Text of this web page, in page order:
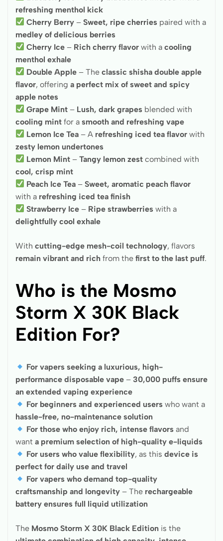
refreshing menthol kick
Cherry Berry –Sweet, ripe cherries paired with a
medley of delicious berries
Cherry Ice – Rich cherry flavor with acooling
menthol exhale
Double Apple – Theclassic shisha double apple
flavor, offering a perfect mix of sweet and spicy
apple notes
Grape Mint – Lush, dark grapes blended with
cooling mint for a smooth and refreshing vape
Lemon Ice Tea – A refreshing iced tea flavor with
zesty lemon undertones
Lemon Mint –Tangy lemon zest combined with
cool, crisp mint
Peach Ice Tea –Sweet, aromatic peach flavor
with a refreshing iced tea finish
Strawberry Ice – Ripe strawberries with a
delightfully cool exhale
With cutting-edge mesh-coil technology, flavors
remain vibrant and rich from the first to the last puff.
Who is the Mosmo
Storm X 30K Black
Edition For?
For vapers seeking a luxurious, high-
performance disposable vape – 30,000 puffs ensure
an extended vaping experience
For beginners and experienced users who want a
hassle-free, no-maintenance solution
For those who enjoy rich, intense flavors and
want a premium selection of high-quality e-liquids
For users who value flexibility, as thisdevice is
perfect for daily use and travel
For vapers who demand top-quality
craftsmanship and longevity – The rechargeable
battery ensures full liquid utilization
The Mosmo Storm X 30K Black Edition is the